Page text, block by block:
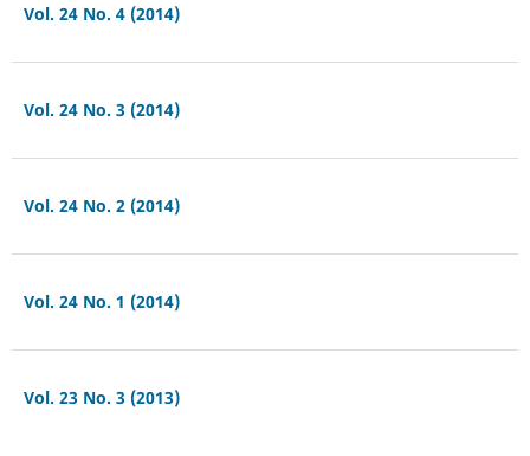
Vol. 24 No. 4 (2014)
Vol. 24 No. 3 (2014)
Vol. 24 No. 2 (2014)
Vol. 24 No. 1 (2014)
Vol. 23 No. 3 (2013)